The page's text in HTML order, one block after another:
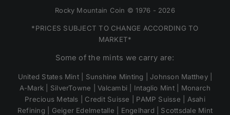
Rocky Mountain Coin © 1976 - 2026
*PRICES SUBJECT TO CHANGE ACCORDING TO
MARKET*
Some of the mints we carry are:
United States Mint | Sunshine Minting | Johnson Matthey |
A-Mark | SilverTowne | Valcambi | Intaglio Mint | Monarch
Precious Metals | Credit Suisse | PAMP Suisse | Asahi
Refining | Geiger Edelmetalle | Engelhard | Scottsdale Mint